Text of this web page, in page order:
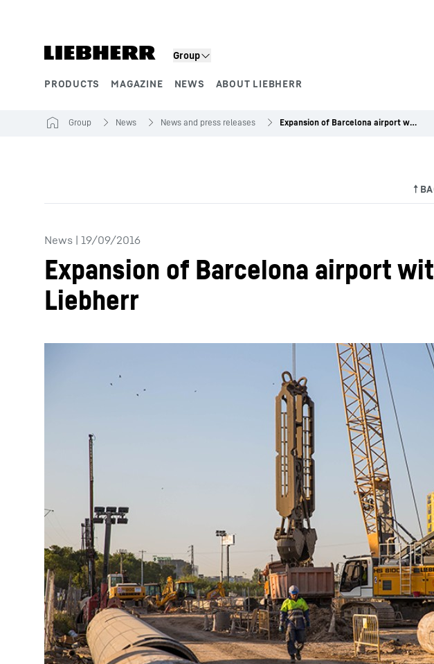
Group
PRODUCTS MAGAZINE NEWS ABOUT LIEBHERR
Group News News and press releases Expansion of Barcelona airport with duty cycle crawler cranes from Liebherr
News | 19/09/2016
Expansion of Barcelona airport
Liebherr